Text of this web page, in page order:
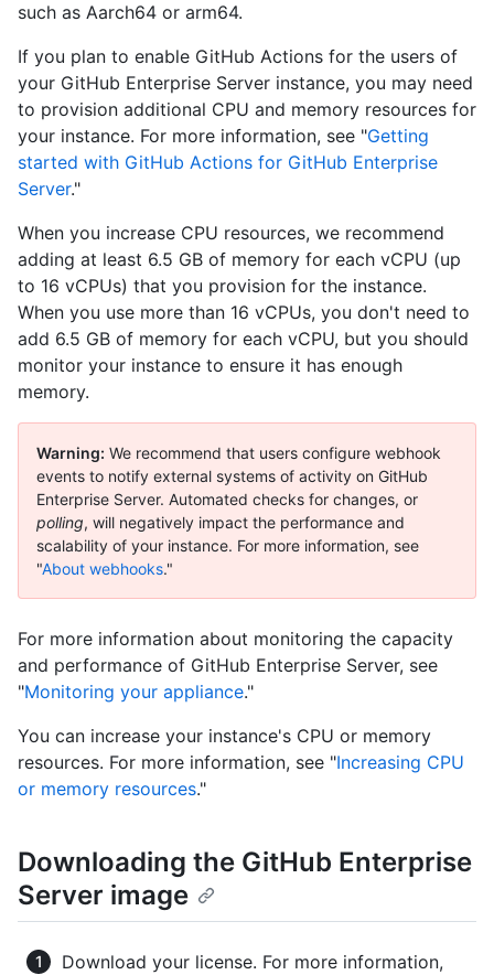
such as Aarch64 or arm64.
If you plan to enable GitHub Actions for the users of
your GitHub Enterprise Server instance, you may need
to provision additional CPU and memory resources for
your instance. For more information, see "Getting
started with GitHub Actions for GitHub Enterprise
Server."
When you increase CPU resources, we recommend
adding at least 6.5 GB of memory for each vCPU (up
to 16 vCPUs) that you provision for the instance.
When you use more than 16 vCPUs, you don't need to
add 6.5 GB of memory for each vCPU, but you should
monitor your instance to ensure it has enough
memory.
Warning: We recommend that users configure webhook
events to notify external systems of activity on GitHub
Enterprise Server. Automated checks for changes, or
polling, will negatively impact the performance and
scalability of your instance. For more information, see
"About webhooks."
For more information about monitoring the capacity
and performance of GitHub Enterprise Server, see
"Monitoring your appliance."
You can increase your instance's CPU or memory
resources. For more information, see "Increasing CPU
or memory resources."
Downloading the GitHub Enterprise
Server image
Download your license. For more information,